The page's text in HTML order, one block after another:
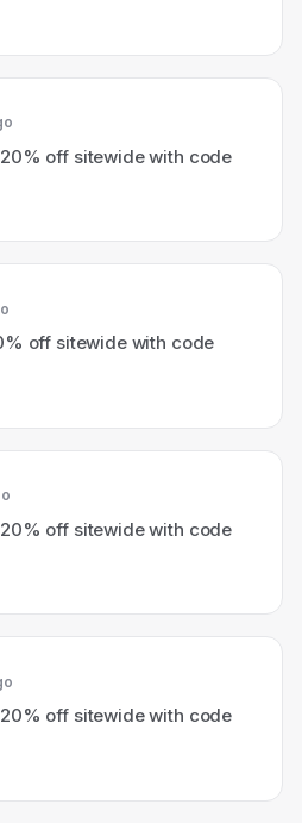
off sitewide with code
off sitewide with code
off sitewide with code
off sitewide with code